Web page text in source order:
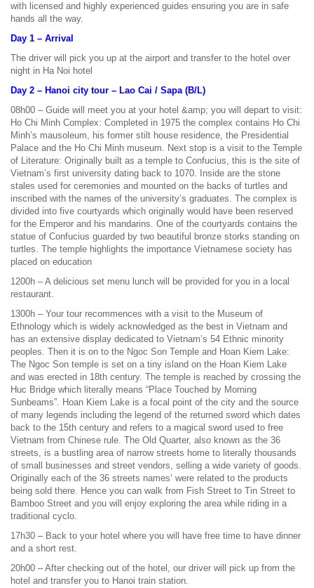
with licensed and highly experienced guides ensuring you are in safe
hands all the way.
Day 1 – Arrival
The driver will pick you up at the airport and transfer to the hotel over
night in Ha Noi hotel
Day 2 – Hanoi city tour – Lao Cai / Sapa (B/L)
08h00 – Guide will meet you at your hotel &amp; you will depart to visit:
Ho Chi Minh Complex: Completed in 1975 the complex contains Ho Chi
Minh’s mausoleum, his former stilt house residence, the Presidential
Palace and the Ho Chi Minh museum. Next stop is a visit to the Temple
of Literature: Originally built as a temple to Confucius, this is the site of
Vietnam’s first university dating back to 1070. Inside are the stone
stales used for ceremonies and mounted on the backs of turtles and
inscribed with the names of the university’s graduates. The complex is
divided into five courtyards which originally would have been reserved
for the Emperor and his mandarins. One of the courtyards contains the
statue of Confucius guarded by two beautiful bronze storks standing on
turtles. The temple highlights the importance Vietnamese society has
placed on education
1200h – A delicious set menu lunch will be provided for you in a local
restaurant.
1300h – Your tour recommences with a visit to the Museum of
Ethnology which is widely acknowledged as the best in Vietnam and
has an extensive display dedicated to Vietnam’s 54 Ethnic minority
peoples. Then it is on to the Ngoc Son Temple and Hoan Kiem Lake:
The Ngoc Son temple is set on a tiny island on the Hoan Kiem Lake
and was erected in 18th century. The temple is reached by crossing the
Huc Bridge which literally means “Place Touched by Morning
Sunbeams”. Hoan Kiem Lake is a focal point of the city and the source
of many legends including the legend of the returned sword which dates
back to the 15th century and refers to a magical sword used to free
Vietnam from Chinese rule. The Old Quarter, also known as the 36
streets, is a bustling area of narrow streets home to literally thousands
of small businesses and street vendors, selling a wide variety of goods.
Originally each of the 36 streets names’ were related to the products
being sold there. Hence you can walk from Fish Street to Tin Street to
Bamboo Street and you will enjoy exploring the area while riding in a
traditional cyclo.
17h30 – Back to your hotel where you will have free time to have dinner
and a short rest.
20h00 – After checking out of the hotel, our driver will pick up from the
hotel and transfer you to Hanoi train station.